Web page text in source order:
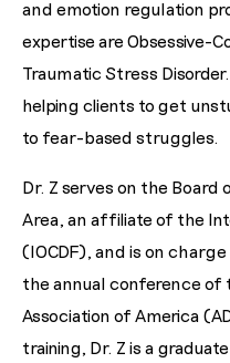
and emotion regulation
expertise are Obsessive-
Traumatic Stress
helping clients to get
to fear-based struggles.
Dr. Z serves on the Board
Area, an affiliate of the
(IOCDF), and is on
the annual conference of
Association of America
training, Dr. Z is a